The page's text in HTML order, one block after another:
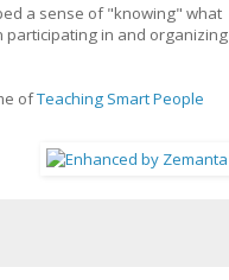
a sense of "knowing" what
participating in and organizing
ofTeaching Smart People